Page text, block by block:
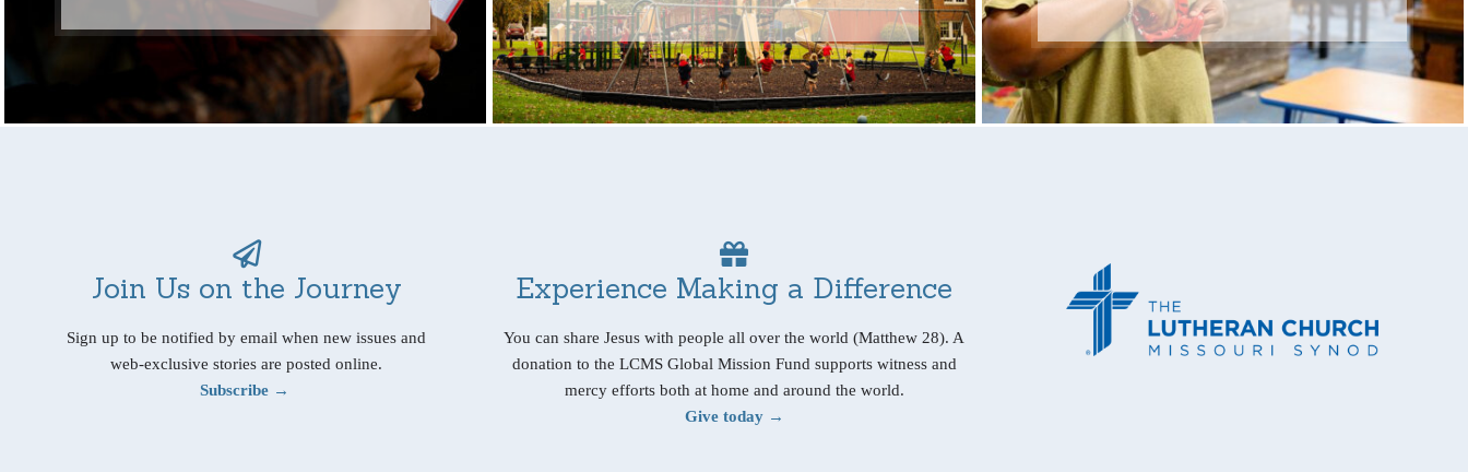
Join Us on the Journey
Sign up to be notified by email when new issues and
web-exclusive stories are posted online.
Subscribe →
Experience Making a Difference
You can share Jesus with people all over the world (Matthew 28). A
donation to the LCMS Global Mission Fund supports witness and
mercy efforts both at home and around the world.
Give today →